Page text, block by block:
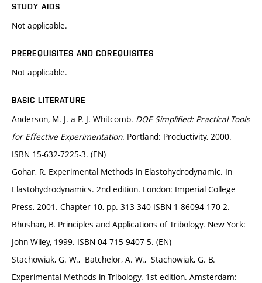
STUDY AIDS
Not applicable.
PREREQUISITES AND COREQUISITES
Not applicable.
BASIC LITERATURE
Anderson, M. J. a P. J. Whitcomb. DOE Simplified: Practical Tools
for Effective Experimentation. Portland: Productivity, 2000.
ISBN 15-632-7225-3. (EN)
Gohar, R. Experimental Methods in Elastohydrodynamic. In
Elastohydrodynamics. 2nd edition. London: Imperial College
Press, 2001. Chapter 10, pp. 313-340 ISBN 1-86094-170-2.
Bhushan, B. Principles and Applications of Tribology. New York:
John Wiley, 1999. ISBN 04-715-9407-5. (EN)
Stachowiak, G. W., Batchelor, A. W., Stachowiak, G. B.
Experimental Methods in Tribology. 1st edition. Amsterdam: